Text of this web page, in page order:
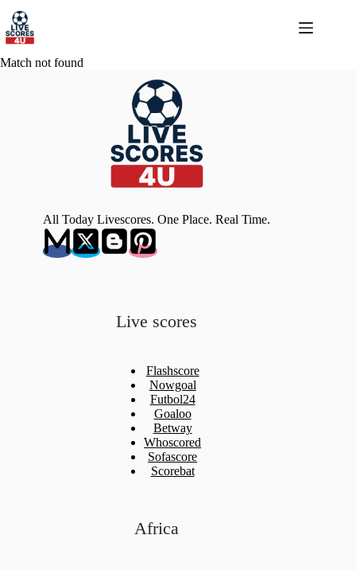
content
Match not found
All Today Livescores. One Place. Real Time.
Live scores
Flashscore
Nowgoal
Futbol24
Goaloo
Betway
Whoscored
Sofascore
Scorebat
Africa